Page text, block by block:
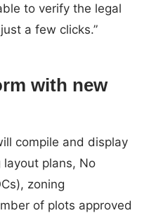
to verify the legal
a few clicks.”
with new
compile and display
plans, No
zoning
of plots approved